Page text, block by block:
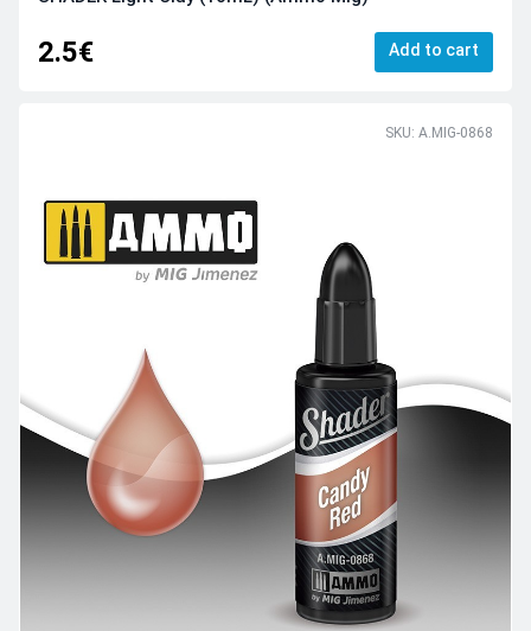
2.5€ Add to cart
SKU: A.MIG-0868